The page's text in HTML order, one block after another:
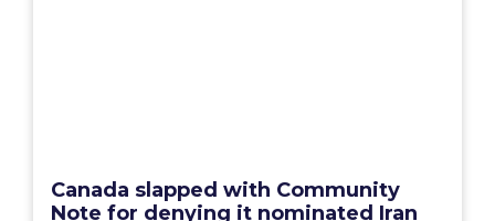
Canada slapped with Community
Note for denying it nominated Iran